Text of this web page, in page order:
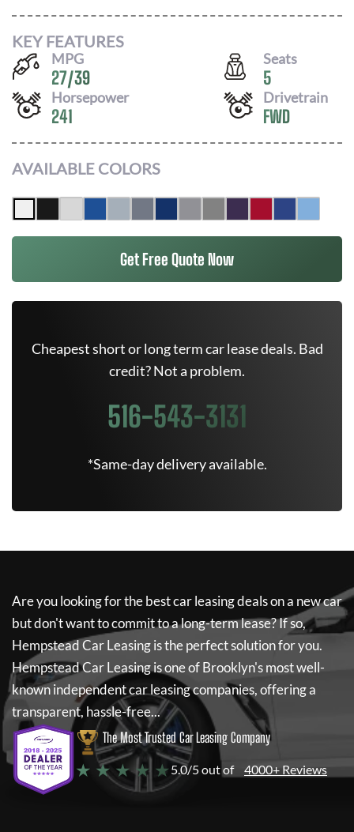
KEY FEATURES
MPG
27/39
Seats
5
Horsepower
241
Drivetrain
FWD
AVAILABLE COLORS
Get Free Quote Now
Cheapest short or long term car lease deals. Bad
credit? Not a problem.
516-543-3131
*Same-day delivery available.
Are you looking for the best car leasing deals on a new car
but don't want to commit to a long-term lease? If so,
Hempstead Car Leasingis the perfect solution for you.
Hempstead Car Leasingis one of Brooklyn's most well-
known independent car leasing companies, offering a
transparent, hassle-free...
The Most Trusted Car Leasing Company
★ ★ ★ ★ ★ 5.0/5 out of 4000+ Reviews